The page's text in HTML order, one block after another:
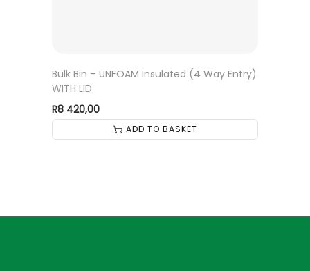
Bulk Bin – UNFOAM Insulated (4 Way Entry)
WITH LID
R8 420,00
ADD TO BASKET